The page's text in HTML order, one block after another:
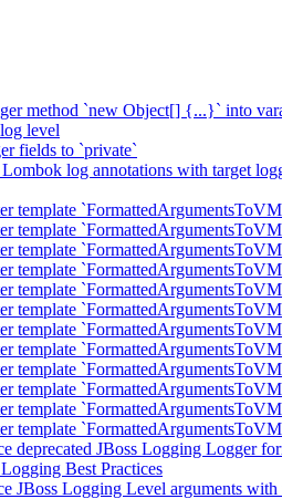
method `new Object[] {...}` into
level
fields to `private`
log annotations with target
template
template
template
template
template
template
template
template
template
template
template
template
deprecated JBoss Logging Logger
Best Practices
JBoss Logging Level arguments